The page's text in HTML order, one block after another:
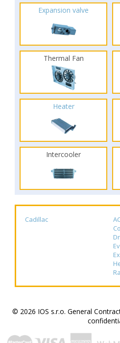
Expansion valve
Thermal Fan
Heater
Intercooler
Cadillac
© 2026 IOS s.r.o. General